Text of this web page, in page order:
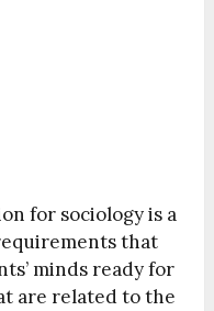
for sociology is a
that
minds ready for
are related to the